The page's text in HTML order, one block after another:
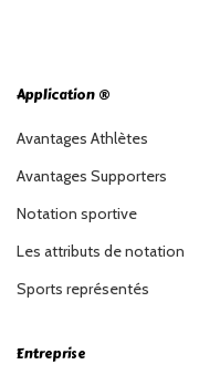
Application ®
Avantages Athlètes
Avantages Supporters
Notation sportive
Les attributs de notation
Sports représentés
Entreprise